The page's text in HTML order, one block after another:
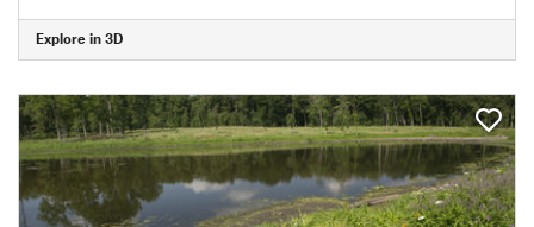
Explore in 3D